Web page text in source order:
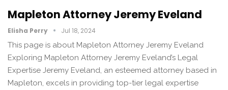
Mapleton Attorney Jeremy Eveland
Elisha Perry Jul 18, 2024
This page is about Mapleton Attorney Jeremy Eveland
Exploring Mapleton Attorney Jeremy Eveland’s Legal
Expertise Jeremy Eveland, an esteemed attorney based in
Mapleton, excels in providing top-tier legal expertise